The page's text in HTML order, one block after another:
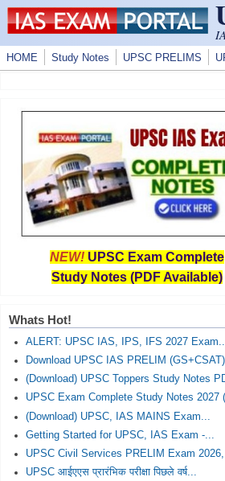
Skip to main content
HOME Study Notes UPSC PRELIMS
NEW! UPSC Exam Complete
Study Notes (PDF Available)
Whats Hot!
ALERT: UPSC IAS, IPS, IFS 2027
Download UPSC IAS PRELIM
(Download) UPSC Toppers Study Notes
UPSC Exam Complete Study Notes 2027
(Download) UPSC, IAS MAINS Exam...
Getting Started for UPSC, IAS Exam -...
UPSC Civil Services PRELIM Exam
UPSC आईएएस प्रारंभिक परीक्षा पिछले वर्ष...